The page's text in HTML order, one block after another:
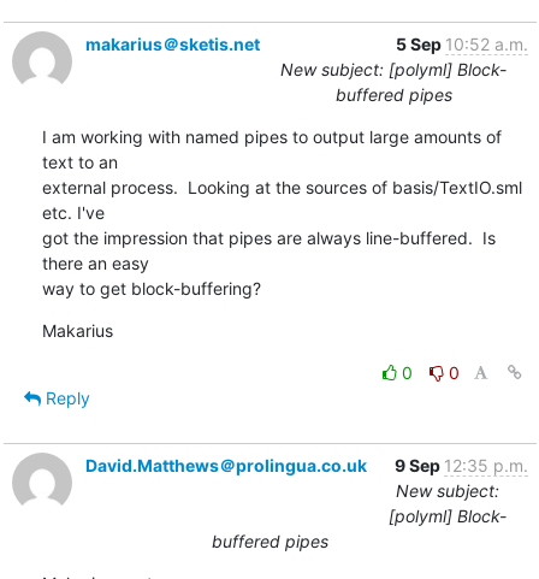
makarius＠sketis.net 5 Sep 10:52 a.m.
New subject: [polyml] Block-
buffered pipes
I am working with named pipes to output large amounts of
text to an
external process.  Looking at the sources of basis/TextIO.sml
etc. I've
got the impression that pipes are always line-buffered.  Is
there an easy
way to get block-buffering?
Makarius
0
0
Reply
David.Matthews＠prolingua.co.uk 9 Sep 12:35 p.m.
New subject:
[polyml] Block-
buffered pipes